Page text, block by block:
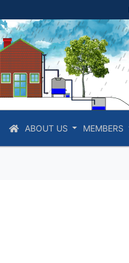
ABOUT US MEMBERS